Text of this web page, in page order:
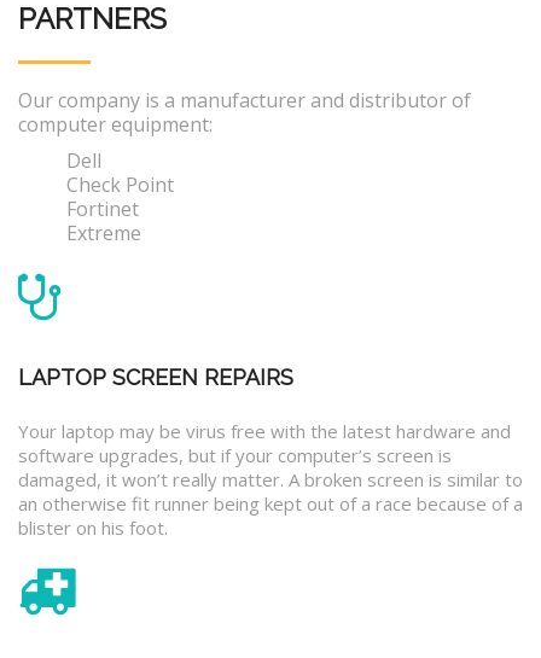
PARTNERS
Our company is a manufacturer and distributor of
computer equipment:
Dell
Check Point
Fortinet
Extreme
LAPTOP SCREEN REPAIRS
Your laptop may be virus free with the latest hardware and
software upgrades, but if your computer’s screen is
damaged, it won’t really matter. A broken screen is similar to
an otherwise fit runner being kept out of a race because of a
blister on his foot.